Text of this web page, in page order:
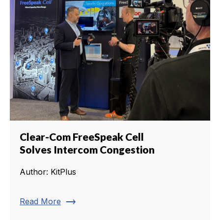
Clear-Com FreeSpeak Cell
Solves Intercom Congestion
Author: KitPlus
Read More trending_flat